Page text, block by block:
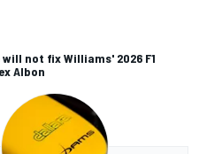
not fix Williams' 2026 F1
Albon